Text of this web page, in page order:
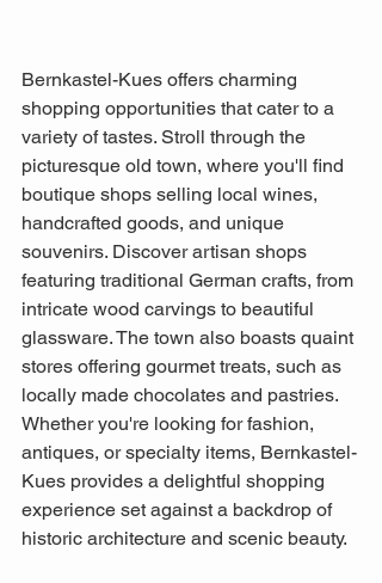
Bernkastel-Kues offers charming
shopping opportunities that cater to a
variety of tastes. Stroll through the
picturesque old town, where you'll find
boutique shops selling local wines,
handcrafted goods, and unique
souvenirs. Discover artisan shops
featuring traditional German crafts, from
intricate wood carvings to beautiful
glassware. The town also boasts quaint
stores offering gourmet treats, such as
locally made chocolates and pastries.
Whether you're looking for fashion,
antiques, or specialty items, Bernkastel-
Kues provides a delightful shopping
experience set against a backdrop of
historic architecture and scenic beauty.